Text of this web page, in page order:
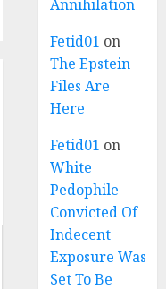
Annihilation
Fetid01 on
The Epstein
Files Are
Here
Fetid01 on
White
Pedophile
Convicted Of
Indecent
Exposure Was
Set To Be